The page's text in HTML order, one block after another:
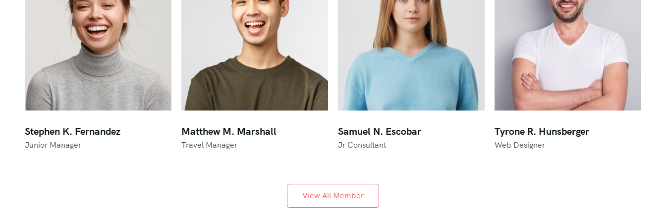
Stephen K. Fernandez
Junior Manager
Matthew M. Marshall
Travel Manager
Samuel N. Escobar
Jr Consultant
Tyrone R. Hunsberger
Web Designer
View All Member